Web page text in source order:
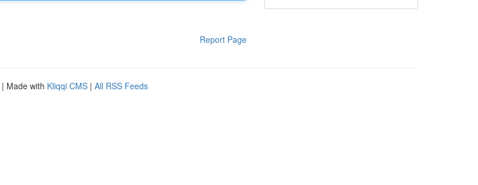
Report Page
| Made with Kliqqi CMS | All RSS Feeds